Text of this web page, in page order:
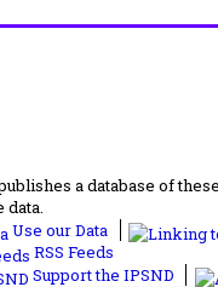
a database of
Use our Data
RSS Feeds
Support the IPSND